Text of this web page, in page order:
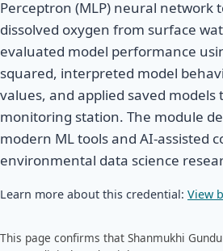
Perceptron (MLP) neural network
dissolved oxygen from surface
evaluated model performance
squared, interpreted model
values, and applied saved
monitoring station. The module
modern ML tools and AI-assisted
environmental data science
Learn more about this credential: View
This page confirms that Shanmukhi